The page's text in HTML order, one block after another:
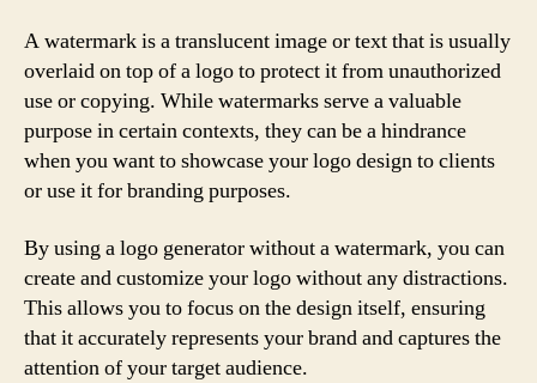
A watermark is a translucent image or text that is usually
overlaid on top of a logo to protect it from unauthorized
use or copying. While watermarks serve a valuable
purpose in certain contexts, they can be a hindrance
when you want to showcase your logo design to clients
or use it for branding purposes.
By using a logo generator without a watermark, you can
create and customize your logo without any distractions.
This allows you to focus on the design itself, ensuring
that it accurately represents your brand and captures the
attention of your target audience.